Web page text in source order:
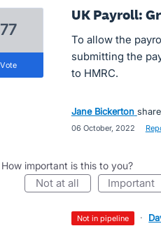
UK Payroll:
To allow the
submitting the
to HMRC.
77
vote
Jane Bickerton
06 October, 2022
How important is this to you?
not at all important
not in pipeline ·